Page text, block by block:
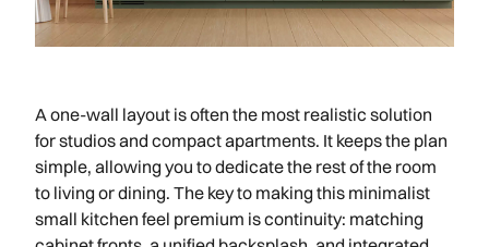
A one-wall layout is often the most realistic solution
for studios and compact apartments. It keeps the plan
simple, allowing you to dedicate the rest of the room
to living or dining. The key to making this minimalist
small kitchen feel premium is continuity: matching